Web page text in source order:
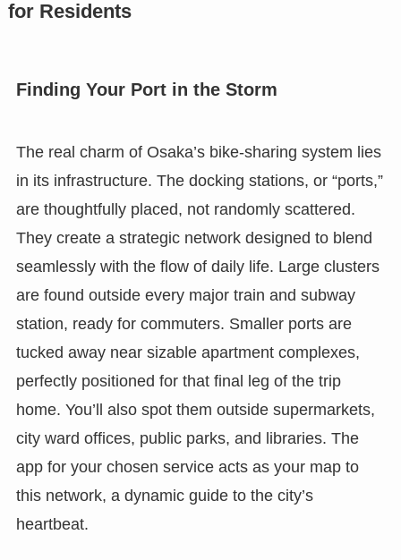
for Residents
Finding Your Port in the Storm
The real charm of Osaka’s bike-sharing system lies
in its infrastructure. The docking stations, or “ports,”
are thoughtfully placed, not randomly scattered.
They create a strategic network designed to blend
seamlessly with the flow of daily life. Large clusters
are found outside every major train and subway
station, ready for commuters. Smaller ports are
tucked away near sizable apartment complexes,
perfectly positioned for that final leg of the trip
home. You’ll also spot them outside supermarkets,
city ward offices, public parks, and libraries. The
app for your chosen service acts as your map to
this network, a dynamic guide to the city’s
heartbeat.